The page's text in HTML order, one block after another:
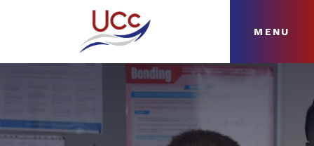
MENU
ABOUT